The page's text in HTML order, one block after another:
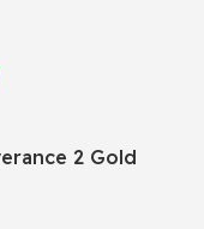
2 Gold